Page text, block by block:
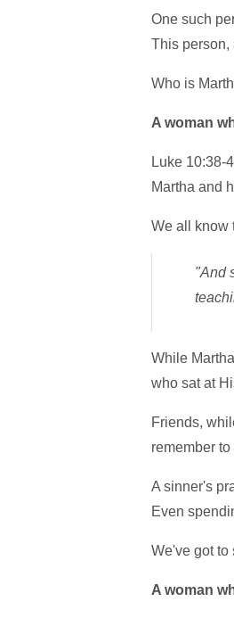
One such
This person,
Who is
A woman
Luke 10:38-
Martha and
We all know
"And
While
who sat at
Friends,
remember
A sinner's
Even
We've got to
A woman